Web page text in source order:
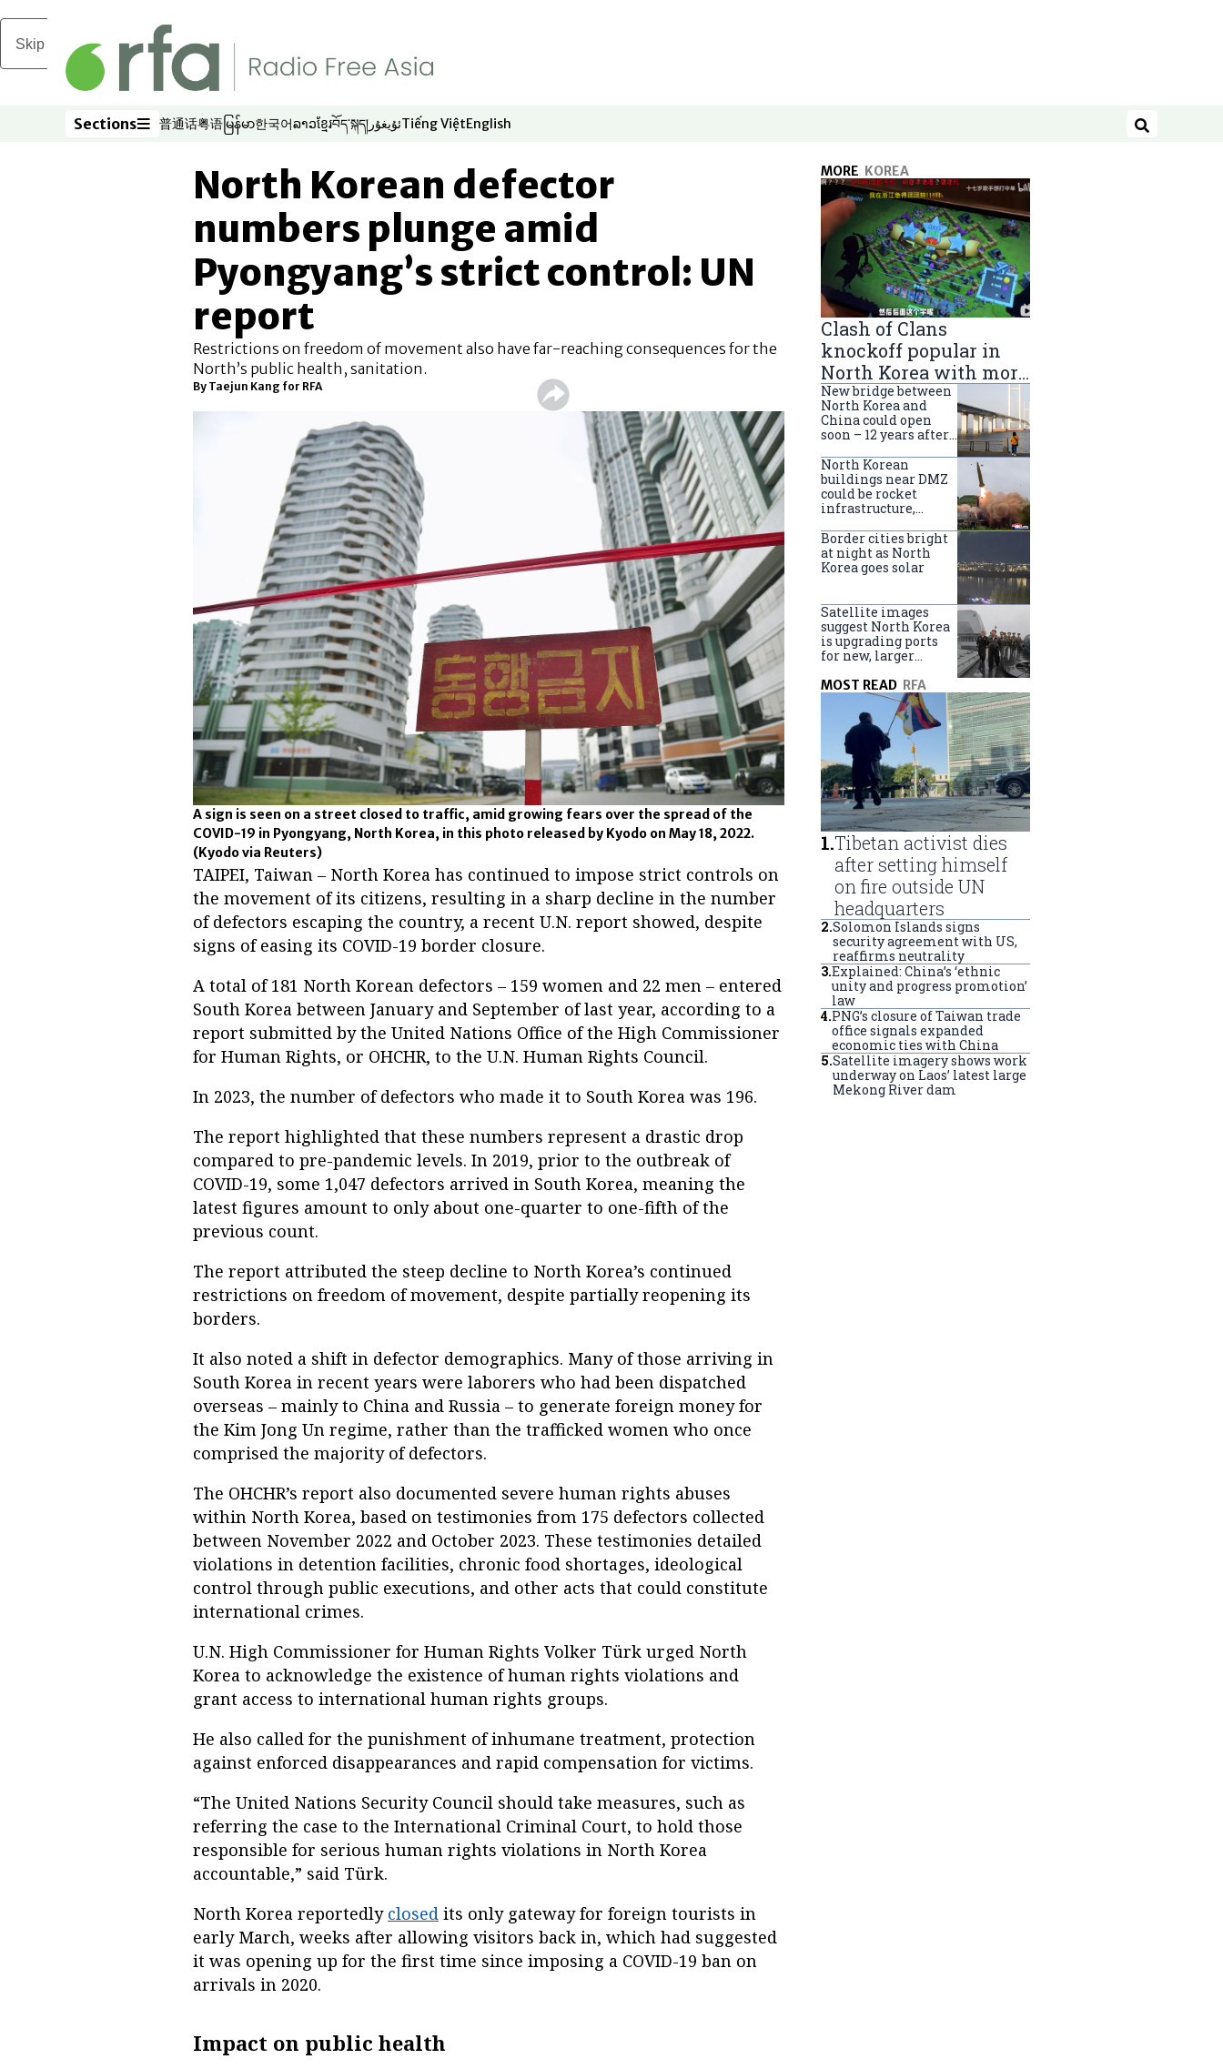
Skip to main content
Sections
Sections 普通话
Opens in new window
粤语
Opens in new window
မြန်မာ
Opens in new window
한국어
Opens in new window
ລາວ
Opens in new window
ខ្មែរ
Opens in new window
བོད་སྐད།
Opens in new window
ئۇيغۇر
Opens in new window
Tiếng Việt
Opens in new window
English
Opens in new window Search
North Korean defector
numbers plunge amid
Pyongyang’s strict control: UN
report
Restrictions on freedom of movement also have far-reaching consequences for the
North’s public health, sanitation.
By Taejun Kang for RFA
A sign is seen on a street closed to traffic, amid growing fears over the spread of the
COVID-19 in Pyongyang, North Korea, in this photo released by Kyodo on May 18, 2022.
(Kyodo via Reuters)
TAIPEI, Taiwan – North Korea has continued to impose strict controls on
the movement of its citizens, resulting in a sharp decline in the number
of defectors escaping the country, a recent U.N. report showed, despite
signs of easing its COVID-19 border closure.
A total of 181 North Korean defectors – 159 women and 22 men – entered
South Korea between January and September of last year, according to a
report submitted by the United Nations Office of the High Commissioner
for Human Rights, or OHCHR, to the U.N. Human Rights Council.
In 2023, the number of defectors who made it to South Korea was 196.
The report highlighted that these numbers represent a drastic drop
compared to pre-pandemic levels. In 2019, prior to the outbreak of
COVID-19, some 1,047 defectors arrived in South Korea, meaning the
latest figures amount to only about one-quarter to one-fifth of the
previous count.
The report attributed the steep decline to North Korea’s continued
restrictions on freedom of movement, despite partially reopening its
borders.
It also noted a shift in defector demographics. Many of those arriving in
South Korea in recent years were laborers who had been dispatched
overseas – mainly to China and Russia – to generate foreign money for
the Kim Jong Un regime, rather than the trafficked women who once
comprised the majority of defectors.
The OHCHR’s report also documented severe human rights abuses
within North Korea, based on testimonies from 175 defectors collected
between November 2022 and October 2023. These testimonies detailed
violations in detention facilities, chronic food shortages, ideological
control through public executions, and other acts that could constitute
international crimes.
U.N. High Commissioner for Human Rights Volker Türk urged North
Korea to acknowledge the existence of human rights violations and
grant access to international human rights groups.
He also called for the punishment of inhumane treatment, protection
against enforced disappearances and rapid compensation for victims.
“The United Nations Security Council should take measures, such as
referring the case to the International Criminal Court, to hold those
responsible for serious human rights violations in North Korea
accountable,” said Türk.
North Korea reportedly closed its only gateway for foreign tourists in
early March, weeks after allowing visitors back in, which had suggested
it was opening up for the first time since imposing a COVID-19 ban on
arrivals in 2020.
Impact on public health
MORE KOREA
Clash of Clans
knockoff popular in
North Korea with more
than 40,000 players
online
New bridge between
North Korea and
China could open
soon – 12 years after
North Korean
buildings near DMZ
could be rocket
infrastructure,
Border cities bright
at night as North
Korea goes solar
Satellite images
suggest North Korea
is upgrading ports
for new, larger
MOST READ RFA
1.Tibetan activist dies
after setting himself
on fire outside UN
headquarters
2.Solomon Islands signs
security agreement with US,
reaffirms neutrality
3.Explained: China’s ‘ethnic
unity and progress promotion’
law
4.PNG’s closure of Taiwan trade
office signals expanded
economic ties with China
5.Satellite imagery shows work
underway on Laos’ latest large
Mekong River dam